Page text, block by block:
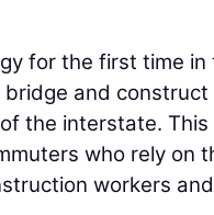
for the first time
and
the interstate.
who rely on
workers